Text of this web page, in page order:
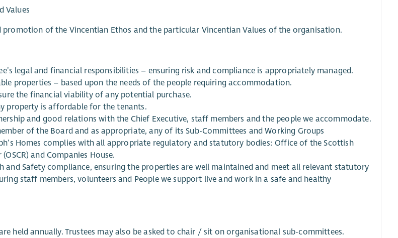
Values
promotion of the Vincentian Ethos and the particular Vincentian Values of the organisation.
legal and financial responsibilities – ensuring risk and compliance is appropriately managed.
properties – based upon the needs of the people requiring accommodation.
the financial viability of any potential purchase.
property is affordable for the tenants.
and good relations with the Chief Executive, staff members and the people we accommodate.
of the Board and as appropriate, any of its Sub-Committees and Working Groups
Homes complies with all appropriate regulatory and statutory bodies: Office of the Scottish
and Companies House.
and Safety compliance, ensuring the properties are well maintained and meet all relevant statutory
staff members, volunteers and People we support live and work in a safe and healthy
held annually. Trustees may also be asked to chair / sit on organisational sub-committees.